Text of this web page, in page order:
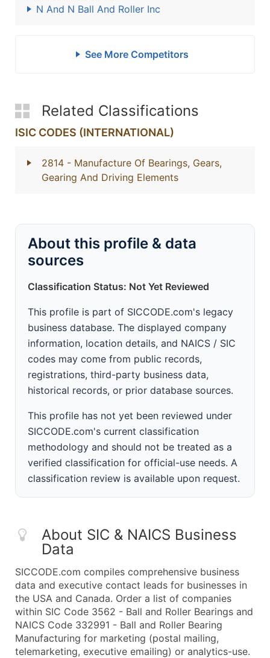
N And N Ball And Roller Inc
See More Competitors
Related Classifications
ISIC CODES (INTERNATIONAL)
2814 - Manufacture Of Bearings, Gears,
Gearing And Driving Elements
About this profile & data
sources
Classification Status: Not Yet Reviewed
This profile is part of SICCODE.com's legacy
business database. The displayed company
information, location details, and NAICS / SIC
codes may come from public records,
registrations, third-party business data,
historical records, or prior database sources.
This profile has not yet been reviewed under
SICCODE.com's current classification
methodology and should not be treated as a
verified classification for official-use needs. A
classification review is available upon request.
About SIC & NAICS Business
Data
SICCODE.com compiles comprehensive business
data and executive contact leads for businesses in
the USA and Canada. Order a list of companies
within SIC Code 3562 - Ball and Roller Bearings and
NAICS Code 332991 - Ball and Roller Bearing
Manufacturing for marketing (postal mailing,
telemarketing, executive emailing) or analytics-use.